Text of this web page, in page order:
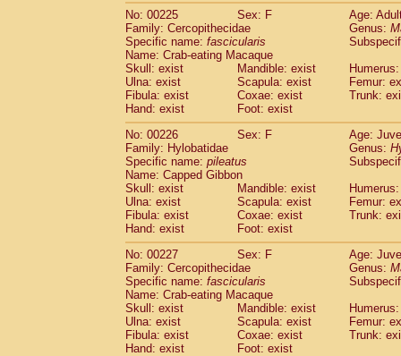
No: 00225
Sex: F
Age:
Family: Cercopithecidae
Genus:
Specific name: fascicularis
Name: Crab-eating Macaque
Skull: exist
Mandible: exist
Ulna: exist
Scapula: exist
Femur:
Fibula: exist
Coxae: exist
Trunk:
Hand: exist
Foot: exist
No: 00226
Sex: F
Age:
Family: Hylobatidae
Genus:
Specific name: pileatus
Name: Capped Gibbon
Skull: exist
Mandible: exist
Ulna: exist
Scapula: exist
Femur:
Fibula: exist
Coxae: exist
Trunk:
Hand: exist
Foot: exist
No: 00227
Sex: F
Age:
Family: Cercopithecidae
Genus:
Specific name: fascicularis
Name: Crab-eating Macaque
Skull: exist
Mandible: exist
Ulna: exist
Scapula: exist
Femur:
Fibula: exist
Coxae: exist
Trunk:
Hand: exist
Foot: exist